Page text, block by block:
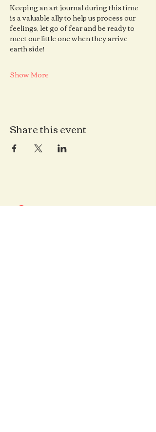
Keeping an art journal during this time
is a valuable ally to help us process our
feelings, let go of fear and be ready to
meet our little one when they arrive
earth side!
Show More
Share this event
Contact us